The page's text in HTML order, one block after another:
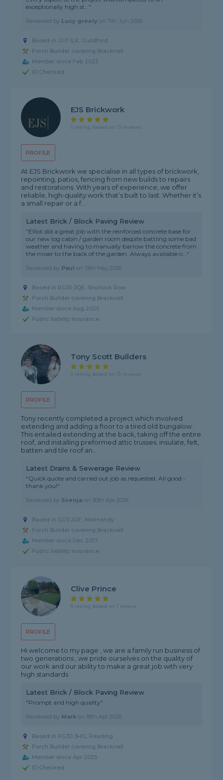
exceptionally high st..."
Reviewed by Lucy greely on 11th Jun 2026
Based in GU1 1LR, Guildford
Porch Builder covering Bracknell
Member since Feb 2023
ID Checked
PROFILE
EJS Brickwork
5 rating, based on 13 reviews
At EJS Brickwork we specialise in all types of brickwork,
repointing, patios, fencing from new builds to repairs
and restorations. With years of experience, we offer
reliable, high-quality work that’s built to last. Whether it’s
a small repair or a f...
Latest Brick / Block Paving Review
"Elliot did a great job with the reinforced concrete base for
our new log cabin / garden room despite battling some bad
weather and having to manually barrow the concrete from
the mixer to the back of the garden. Always available o..."
Reviewed by Paul on 19th May 2026
Based in RG10 0QE, Shurlock Row
Porch Builder covering Bracknell
Member since Aug 2025
Public liability insurance
PROFILE
Tony Scott Builders
5 rating, based on 15 reviews
Tony recently completed a project which involved
extending and adding a floor to a tired old bungalow.
This entailed extending at the back, taking off the entire
roof, and installing preformed attic trusses. insulate, felt,
batten and tile roof an...
Latest Drains & Sewerage Review
"Quick quote and carried out job as requested. All good -
thank you!"
Reviewed by Svenja on 30th Apr 2026
Based in GU3 2DF, Normandy
Porch Builder covering Bracknell
Member since Dec 2017
Public liability insurance
PROFILE
Clive Prince
5 rating, based on 1 review
Hi welcome to my page , we are a family run business of
two generations , we pride ourselves on the quality of
our work and our ability to make a great job with very
high standards
Latest Brick / Block Paving Review
"Prompt and high quality"
Reviewed by Mark on 18th Apr 2026
Based in RG30 3HG, Reading
Porch Builder covering Bracknell
Member since Apr 2025
ID Checked